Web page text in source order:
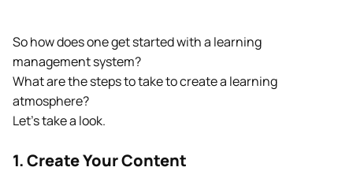
So how does one get started with a learning
management system?
What are the steps to take to create a learning
atmosphere?
Let’s take a look.
1. Create Your Content